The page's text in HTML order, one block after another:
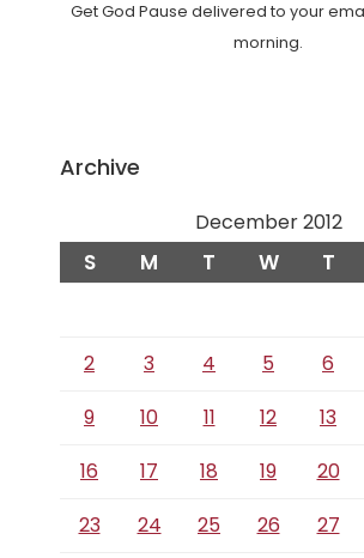
Get God Pause delivered to your
morning.
Archive
December 2012
S M T W T
2
3 4 5 6
9
10 11 12 13
16
17 18 19 20
23
24 25 26 27